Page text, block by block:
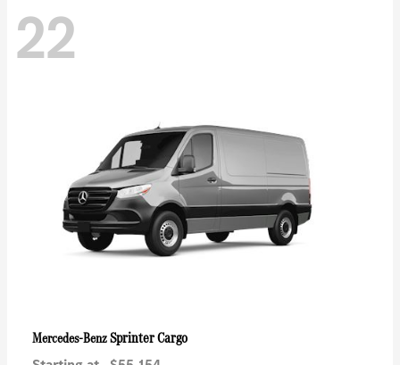
22
Mercedes-BenzSprinter Cargo